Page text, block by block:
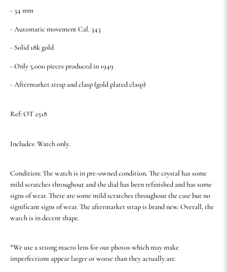
- 34 mm
- Automatic movement Cal. 343
- Solid 18k gold
- Only 5,000 pieces produced in 1949
- Aftermarket strap and clasp (gold plated clasp)
Ref: OT 2518
Includes: Watch only.
Condition: The watch is in pre-owned condition. The crystal has some
mild scratches throughout and the dial has been refinished and has some
signs of wear. There are some mild scratches throughout the case but no
significant signs of wear. The aftermarket strap is brand new. Overall, the
watch is in decent shape.
*We use a strong macro lens for our photos which may make
imperfections appear larger or worse than they actually are.